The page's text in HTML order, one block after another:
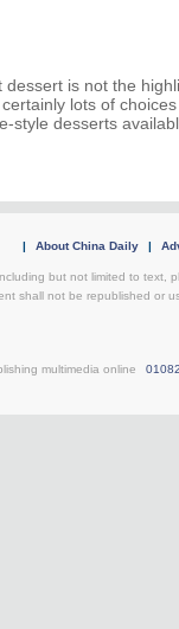
dessert is not the
lots of
style desserts
| About China Daily |
but not limited to text,
shall not be republished or
multimedia online